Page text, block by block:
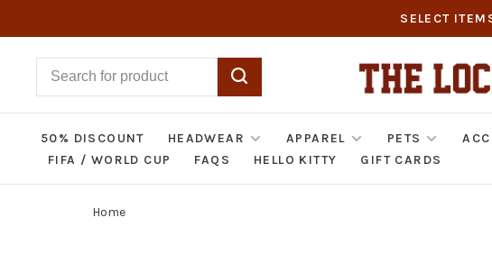
SELECT
50% DISCOUNT HEADWEAR APPAREL PETS
FIFA / WORLD CUP
FAQS HELLO KITTY GIFT CARDS
Home